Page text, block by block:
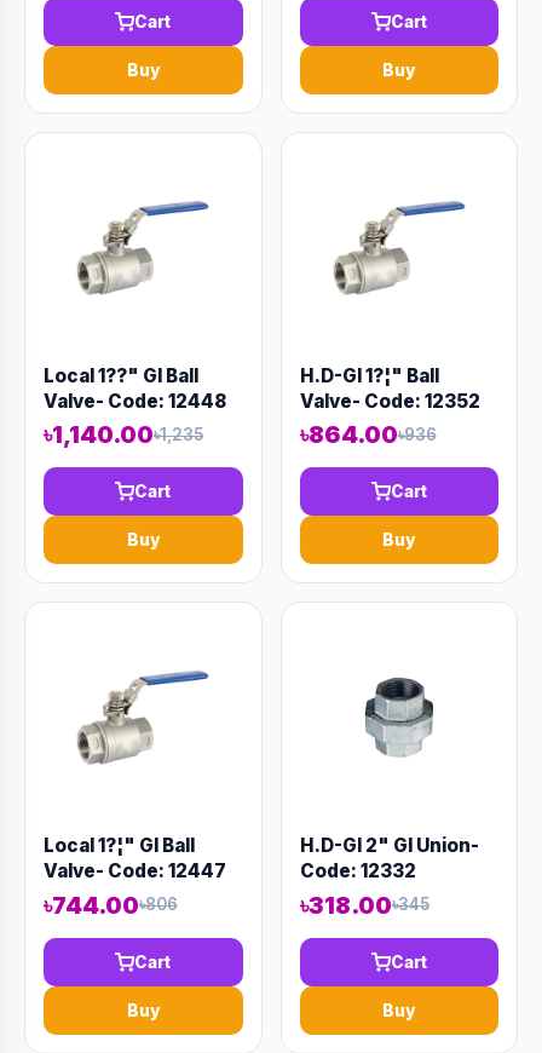
Cart
Buy
Cart
Buy
Local 1??" GI Ball
Valve- Code: 12448
৳1,140.00৳1,235
Cart
Buy
H.D-GI 1?¦" Ball
Valve- Code: 12352
৳864.00৳936
Cart
Buy
Local 1?¦" GI Ball
Valve- Code: 12447
৳744.00৳806
Cart
Buy
H.D-GI 2" GI Union-
Code: 12332
৳318.00৳345
Cart
Buy